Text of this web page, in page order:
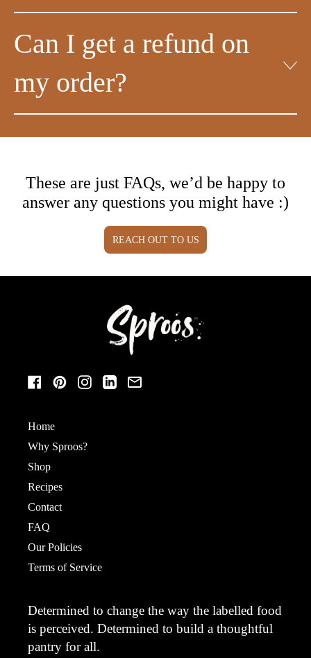
Can I get a refund on
my order?
These are just FAQs, we’d be happy to
answer any questions you might have :)
REACH OUT TO US
FacebookPinterestInstagramLinkedInEmail
Home
Why Sproos?
Shop
Recipes
Contact
FAQ
Our Policies
Terms of Service
Determined to change the way the labelled food
is perceived. Determined to build a thoughtful
pantry for all.